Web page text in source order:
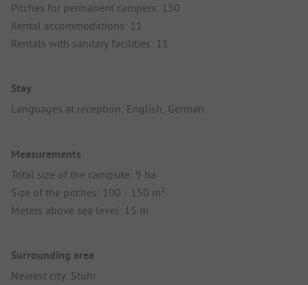
Pitches for permanent campers: 150
Rental accommodations: 11
Rentals with sanitary facilities: 11
Stay
Languages at reception: English, German
Measurements
Total size of the campsite: 9 ha
Size of the pitches: 100 - 150 m²
Meters above sea level: 15 m
Surrounding area
Nearest city: Stuhr